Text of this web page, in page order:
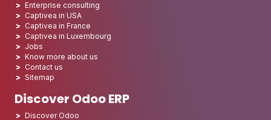
Enterprise consulting
Captivea in USA
Captivea in France
Captivea in Luxembourg
Jobs
Know more about us
Contact us
Sitemap
Discover Odoo ERP
Discover Odoo